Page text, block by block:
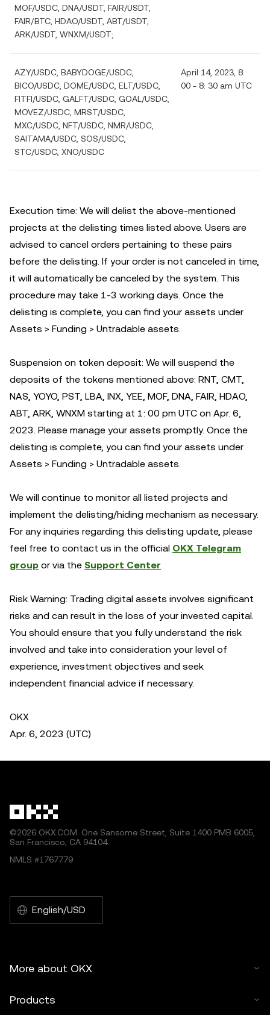
MOF/USDC, DNA/USDT, FAIR/USDT,
FAIR/BTC, HDAO/USDT, ABT/USDT,
ARK/USDT, WNXM/USDT;
AZY/USDC, BABYDOGE/USDC,
BICO/USDC, DOME/USDC, ELT/USDC,
FITFI/USDC, GALFT/USDC, GOAL/USDC,
MOVEZ/USDC, MRST/USDC,
MXC/USDC, NFT/USDC, NMR/USDC,
SAITAMA/USDC, SOS/USDC,
STC/USDC, XNO/USDC
April 14, 2023, 8:
00 - 8: 30 am UTC
Execution time: We will delist the above-mentioned
projects at the delisting times listed above. Users are
advised to cancel orders pertaining to these pairs
before the delisting. If your order is not canceled in time,
it will automatically be canceled by the system. This
procedure may take 1-3 working days. Once the
delisting is complete, you can find your assets under
Assets > Funding > Untradable assets.
Suspension on token deposit: We will suspend the
deposits of the tokens mentioned above: RNT, CMT,
NAS, YOYO, PST, LBA, INX, YEE, MOF, DNA, FAIR, HDAO,
ABT, ARK, WNXM starting at 1: 00 pm UTC on Apr. 6,
2023. Please manage your assets promptly. Once the
delisting is complete, you can find your assets under
Assets > Funding > Untradable assets.
We will continue to monitor all listed projects and
implement the delisting/hiding mechanism as necessary.
For any inquiries regarding this delisting update, please
feel free to contact us in the official OKX Telegram
group or via the Support Center.
Risk Warning: Trading digital assets involves significant
risks and can result in the loss of your invested capital.
You should ensure that you fully understand the risk
involved and take into consideration your level of
experience, investment objectives and seek
independent financial advice if necessary.
OKX
Apr. 6, 2023 (UTC)
©2026 OKX.COM. One Sansome Street, Suite 1400 PMB 6005,
San Francisco, CA 94104.
NMLS #1767779
English/USD
More about OKX
Products